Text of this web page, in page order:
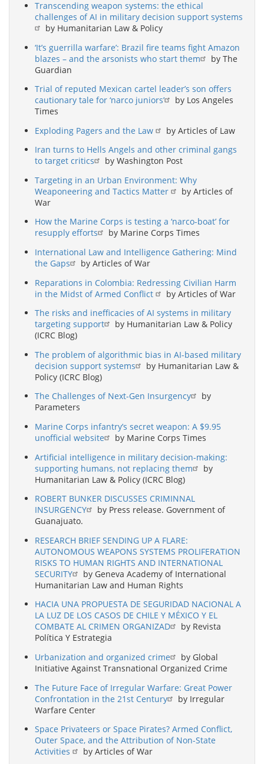
Transcending weapon systems: the ethical
challenges of AI in military decision support systems
by Humanitarian Law & Policy
‘It’s guerrilla warfare’: Brazil fire teams fight Amazon
blazes – and the arsonists who start them
by The
Guardian
Trial of reputed Mexican cartel leader’s son offers
cautionary tale for ‘narco juniors’
by Los Angeles
Times
Exploding Pagers and the Law
by Articles of Law
Iran turns to Hells Angels and other criminal gangs
to target critics
by Washington Post
Targeting in an Urban Environment: Why
Weaponeering and Tactics Matter
by Articles of
War
How the Marine Corps is testing a ‘narco-boat’ for
resupply efforts
by Marine Corps Times
International Law and Intelligence Gathering: Mind
the Gaps
by Articles of War
Reparations in Colombia: Redressing Civilian Harm
in the Midst of Armed Conflict
by Articles of War
The risks and inefficacies of AI systems in military
targeting support
by Humanitarian Law & Policy
(ICRC Blog)
The problem of algorithmic bias in AI-based military
decision support systems
by Humanitarian Law &
Policy (ICRC Blog)
The Challenges of Next-Gen Insurgency
by
Parameters
Marine Corps infantry’s secret weapon: A $9.95
unofficial website
by Marine Corps Times
Artificial intelligence in military decision-making:
supporting humans, not replacing them
by
Humanitarian Law & Policy (ICRC Blog)
ROBERT BUNKER DISCUSSES CRIMINNAL
INSURGENCY
by Press release. Government of
Guanajuato.
RESEARCH BRIEF SENDING UP A FLARE:
AUTONOMOUS WEAPONS SYSTEMS PROLIFERATION
RISKS TO HUMAN RIGHTS AND INTERNATIONAL
SECURITY
by Geneva Academy of International
Humanitarian Law and Human Rights
HACIA UNA PROPUESTA DE SEGURIDAD NACIONAL A
LA LUZ DE LOS CASOS DE CHILE Y MÉXICO Y EL
COMBATE AL CRIMEN ORGANIZAD
by Revista
Política Y Estrategia
Urbanization and organized crime
by Global
Initiative Against Transnational Organized Crime
The Future Face of Irregular Warfare: Great Power
Confrontation in the 21st Century
by Irregular
Warfare Center
Space Privateers or Space Pirates? Armed Conflict,
Outer Space, and the Attribution of Non-State
Activities
by Articles of War